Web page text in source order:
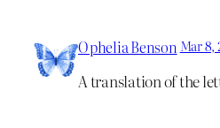
Ophelia Benson Mar 8,
A translation of the